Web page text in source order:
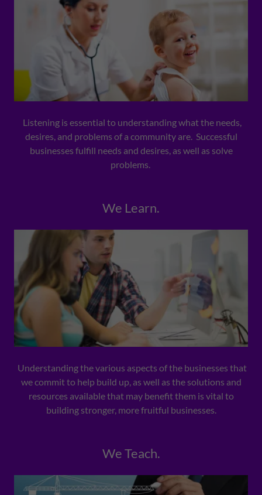
Listening is essential to understanding what the needs,
desires, and problems of a community are. Successful
businesses fulfill needs and desires, as well as solve
problems.
We Learn.
Understanding the various aspects of the businesses that
we commit to help build up, as well as the solutions and
resources available that may benefit them is vital to
building stronger, more fruitful businesses.
We Teach.